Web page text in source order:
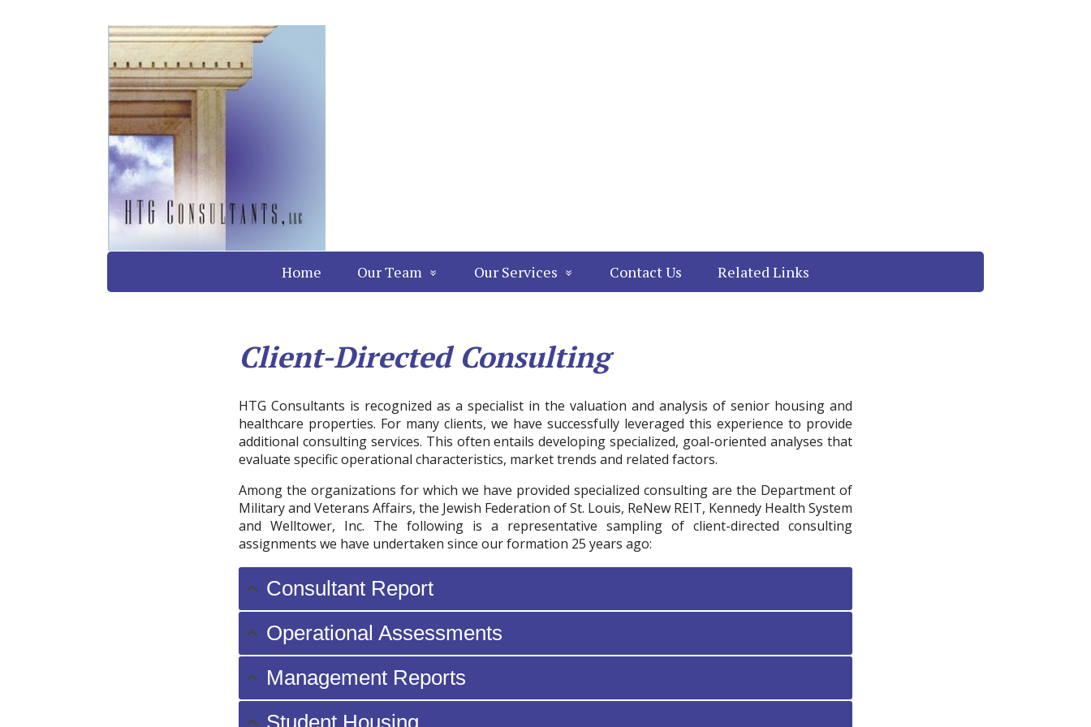
Home Our Team Our Services Contact Us Related Links
Client-Directed Consulting
HTG Consultants is recognized as a specialist in the valuation and analysis of senior housing and
healthcare properties. For many clients, we have successfully leveraged this experience to provide
additional consulting services. This often entails developing specialized, goal-oriented analyses that
evaluate specific operational characteristics, market trends and related factors.
Among the organizations for which we have provided specialized consulting are the Department of
Military and Veterans Affairs, the Jewish Federation of St. Louis, ReNew REIT, Kennedy Health System
and Welltower, Inc. The following is a representative sampling of client-directed consulting
assignments we have undertaken since our formation 25 years ago:
Consultant Report
Operational Assessments
Management Reports